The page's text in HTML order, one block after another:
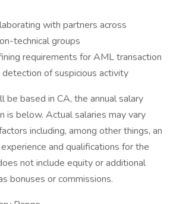
with partners across
technical groups
requirements for AML transaction
of suspicious activity
be based in CA, the annual salary
is below. Actual salaries may vary
including, among other things, an
and qualifications for the
not include equity or additional
bonuses or commissions.